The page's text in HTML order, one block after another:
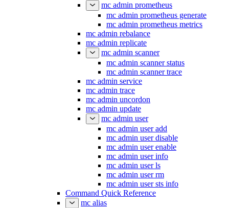
mc admin prometheus
mc admin prometheus generate
mc admin prometheus metrics
mc admin rebalance
mc admin replicate
mc admin scanner
mc admin scanner status
mc admin scanner trace
mc admin service
mc admin trace
mc admin uncordon
mc admin update
mc admin user
mc admin user add
mc admin user disable
mc admin user enable
mc admin user info
mc admin user ls
mc admin user rm
mc admin user sts info
Command Quick Reference
mc alias